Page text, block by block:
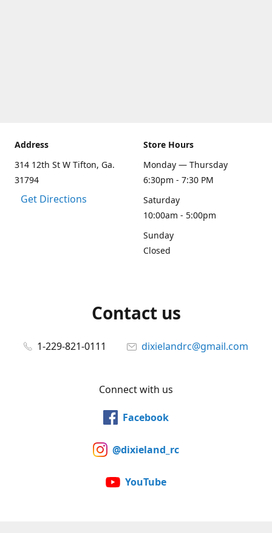
Address
314 12th St W Tifton, Ga.
31794
Get Directions
Store Hours
Monday — Thursday
6:30pm - 7:30 PM
Saturday
10:00am - 5:00pm
Sunday
Closed
Contact us
1-229-821-0111 dixielandrc@gmail.com
Connect with us
Facebook
@dixieland_rc
YouTube